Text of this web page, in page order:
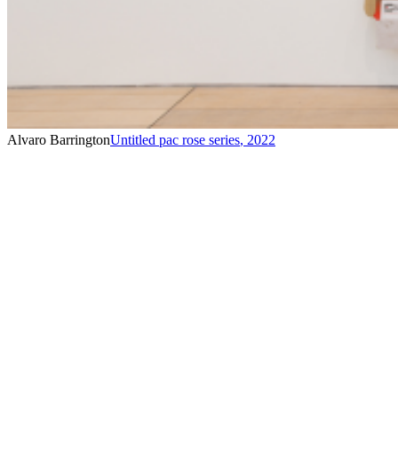
Alvaro BarringtonUntitled pac rose series, 2022